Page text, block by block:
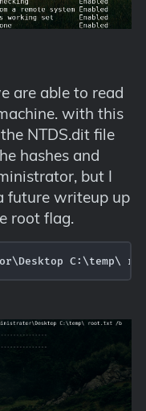
are able to read
with this
NTDS.dit file
hashes and
but I
future writeup up
root flag.
C:\temp\